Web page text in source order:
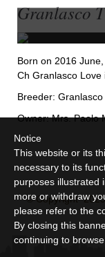
Granlasco
Born on 2016
Ch Granlasco Love
Breeder:
Owner: Mrs. Paolo
© Copyright 2025
Notice
This website or its
necessary to its
purposes illustrated
more or withdraw
please refer to the
By closing this
continuing to